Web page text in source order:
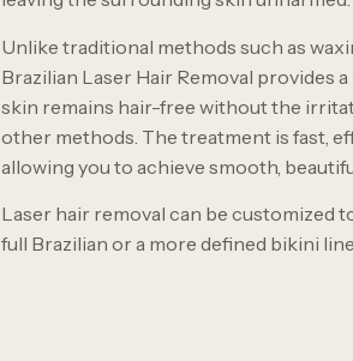
Unlike traditional methods such as
Brazilian Laser Hair Removal provides
skin remains hair-free without the
other methods. The treatment is fast,
allowing you to achieve smooth,
Laser hair removal can be customized
full Brazilian or a more defined bikini